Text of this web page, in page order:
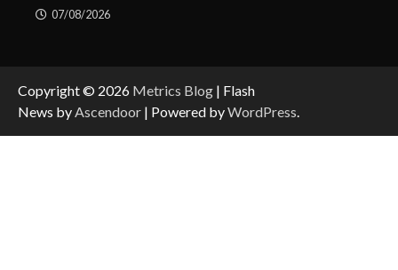
07/08/2026
Copyright © 2026 Metrics Blog | Flash
News by Ascendoor | Powered byWordPress